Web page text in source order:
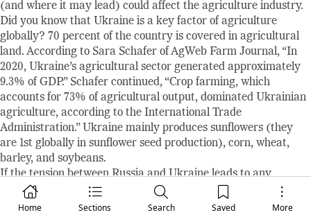
Home Sections Search Saved More
(and where it may lead) could affect the agriculture industry.
Did you know that Ukraine is a key factor of agriculture
globally? 70 percent of the country is covered in agricultural
land. According to Sara Schafer of AgWeb Farm Journal, “In
2020, Ukraine’s agricultural sector generated approximately
9.3% of GDP.” Schafer continued, “Crop farming, which
accounts for 73% of agricultural output, dominated Ukrainian
agriculture, according to the International Trade
Administration.” Ukraine mainly produces sunflowers (they
are 1st globally in sunflower seed production), corn, wheat,
barley, and soybeans.
If the tension between Russia and Ukraine leads to any
disruptions in trade, the effects could be felt globally. This year,
Ukraine is predicted to account for 19% of rapeseed, 18% of